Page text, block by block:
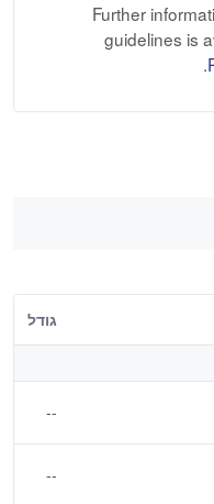
Further
guidelines is
.
גודל
--
--